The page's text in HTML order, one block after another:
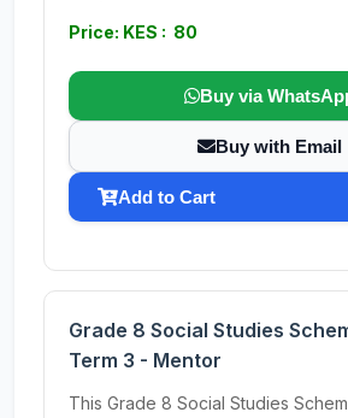
Price: KES : 80
Buy via
Buy with Email
Add to Cart
Grade 8 Social Studies
Term 3 - Mentor
This Grade 8 Social Studies